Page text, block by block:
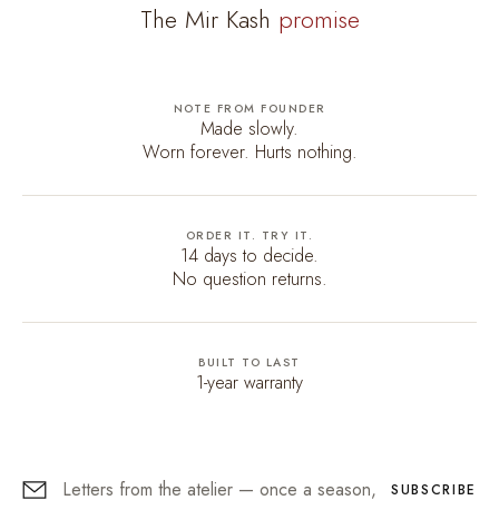
The Mir Kash promise
NOTE FROM FOUNDER
Made slowly.
Worn forever. Hurts nothing.
ORDER IT. TRY IT.
14 days to decide.
No question returns.
BUILT TO LAST
1-year warranty
SUBSCRIBE